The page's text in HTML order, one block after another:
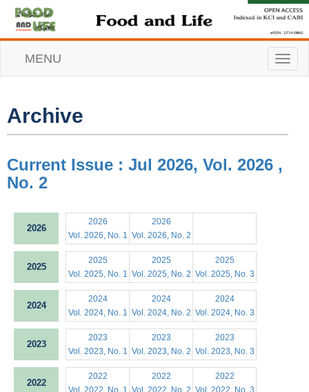
T
o
n
MENU
Archive
Current Issue : Jul 2026, Vol. 2026 ,
No. 2
2026
2026
Vol. 2026, No. 1
2026
Vol. 2026, No. 2
2025
2025
Vol. 2025, No. 1
2025
Vol. 2025, No. 2
2025
Vol. 2025, No. 3
2024
2024
Vol. 2024, No. 1
2024
Vol. 2024, No. 2
2024
Vol. 2024, No. 3
2023
2023
Vol. 2023, No. 1
2023
Vol. 2023, No. 2
2023
Vol. 2023, No. 3
2022
2022
Vol. 2022, No. 1
2022
Vol. 2022, No. 2
2022
Vol. 2022, No. 3